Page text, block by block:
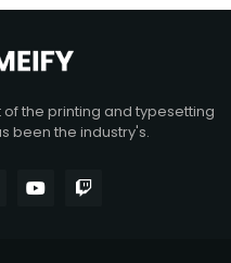
the printing and typesetting
been the industry's.